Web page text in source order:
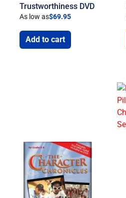
Trustworthiness DVD
As low as$69.95
Add to cart